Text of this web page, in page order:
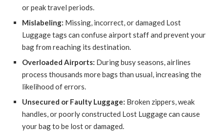
or peak travel periods.
Mislabeling: Missing, incorrect, or damaged Lost
Luggage tags can confuse airport staff and prevent your
bag from reaching its destination.
Overloaded Airports: During busy seasons, airlines
process thousands more bags than usual, increasing the
likelihood of errors.
Unsecured or Faulty Luggage: Broken zippers, weak
handles, or poorly constructed Lost Luggage can cause
your bag to be lost or damaged.